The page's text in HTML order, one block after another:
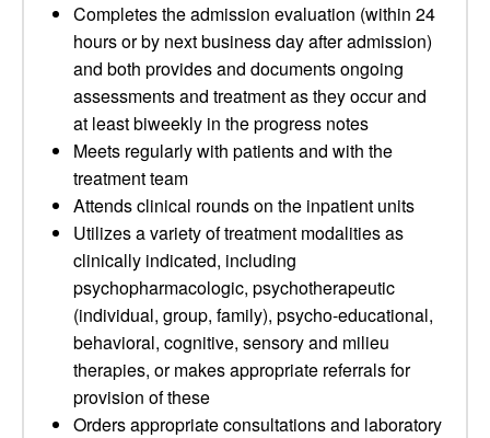
Completes the admission evaluation (within 24
hours or by next business day after admission)
and both provides and documents ongoing
assessments and treatment as they occur and
at least biweekly in the progress notes
Meets regularly with patients and with the
treatment team
Attends clinical rounds on the inpatient units
Utilizes a variety of treatment modalities as
clinically indicated, including
psychopharmacologic, psychotherapeutic
(individual, group, family), psycho-educational,
behavioral, cognitive, sensory and milieu
therapies, or makes appropriate referrals for
provision of these
Orders appropriate consultations and laboratory